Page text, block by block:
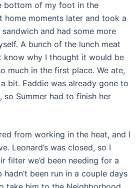
bottom of my foot in the
home moments later and took a
and had some more
A bunch of the lunch meat
know why I thought it would be
much in the first place. We ate,
bit. Eaddie was already gone to
so Summer had to finish her
from working in the heat, and I
Leonard’s was closed, so I
filter we’d been needing for a
hadn’t been run in a couple days